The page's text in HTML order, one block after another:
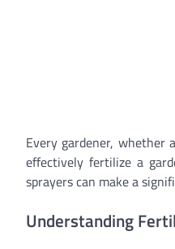
Every gardener, whether
effectively fertilize a
sprayers can make a
Understanding